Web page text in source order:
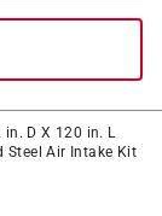
in. D X 120 in. L
Steel Air Intake Kit